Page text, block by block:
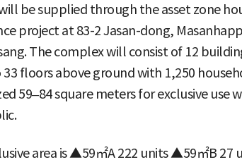
be supplied through the asset zone
project at 83-2 Jasan-dong,
The complex will consist of 12
floors above ground with 1,250
59–84 square meters for exclusive use
area is ▲59㎡A 222 units ▲59㎡B 27